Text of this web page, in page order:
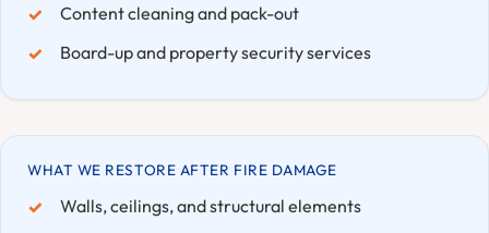
Content cleaning and pack-out
Board-up and property security services
WHAT WE RESTORE AFTER FIRE DAMAGE
Walls, ceilings, and structural elements